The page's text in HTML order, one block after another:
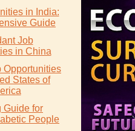
in India:
Guide
Job
in China
Opportunities
States of
Guide for
People